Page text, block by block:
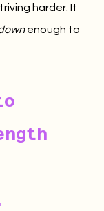
harder. It
enough to